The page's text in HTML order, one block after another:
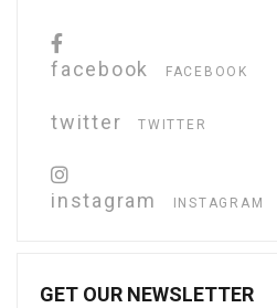
facebook FACEBOOK
twitter TWITTER
instagram INSTAGRAM
GET OUR NEWSLETTER